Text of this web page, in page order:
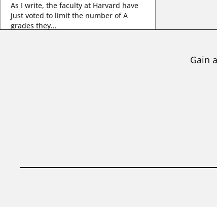
As I write, the faculty at Harvard have
just voted to limit the number of A
grades they...
Gain